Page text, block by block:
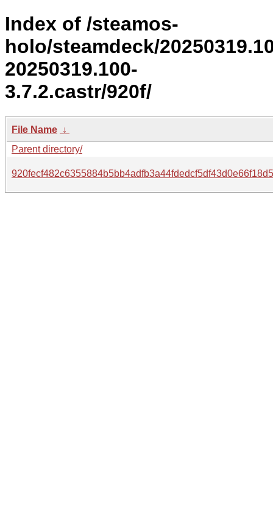
Index of /steamos-
holo/steamdeck/
20250319.100-
3.7.2.castr/920f/
File Name ↓
Parent directory/